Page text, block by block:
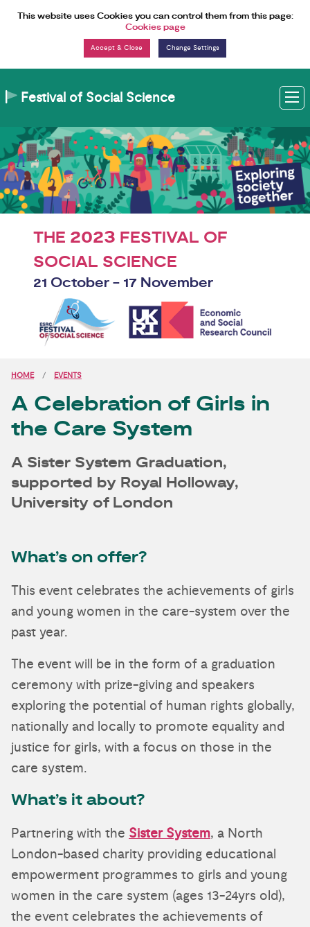
This website uses Cookies you can control them from this page:
Cookies page
Change Settings
Festival of Social Science
THE 2023 FESTIVAL OF
SOCIAL SCIENCE
21 October - 17 November
HOME EVENTS
A Celebration of Girls in
the Care System
A Sister System Graduation,
supported by Royal Holloway,
University of London
What’s on offer?
This event celebrates the achievements of girls
and young women in the care-system over the
past year.
The event will be in the form of a graduation
ceremony with prize-giving and speakers
exploring the potential of human rights globally,
nationally and locally to promote equality and
justice for girls, with a focus on those in the
care system.
What’s it about?
Partnering with the Sister System, a North
London-based charity providing educational
empowerment programmes to girls and young
women in the care system (ages 13-24yrs old),
the event celebrates the achievements of